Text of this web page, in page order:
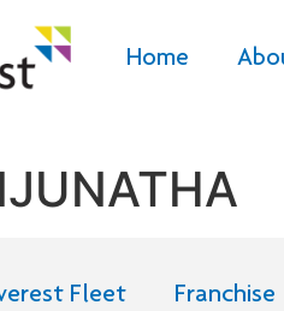
Home
Fleet Franchise